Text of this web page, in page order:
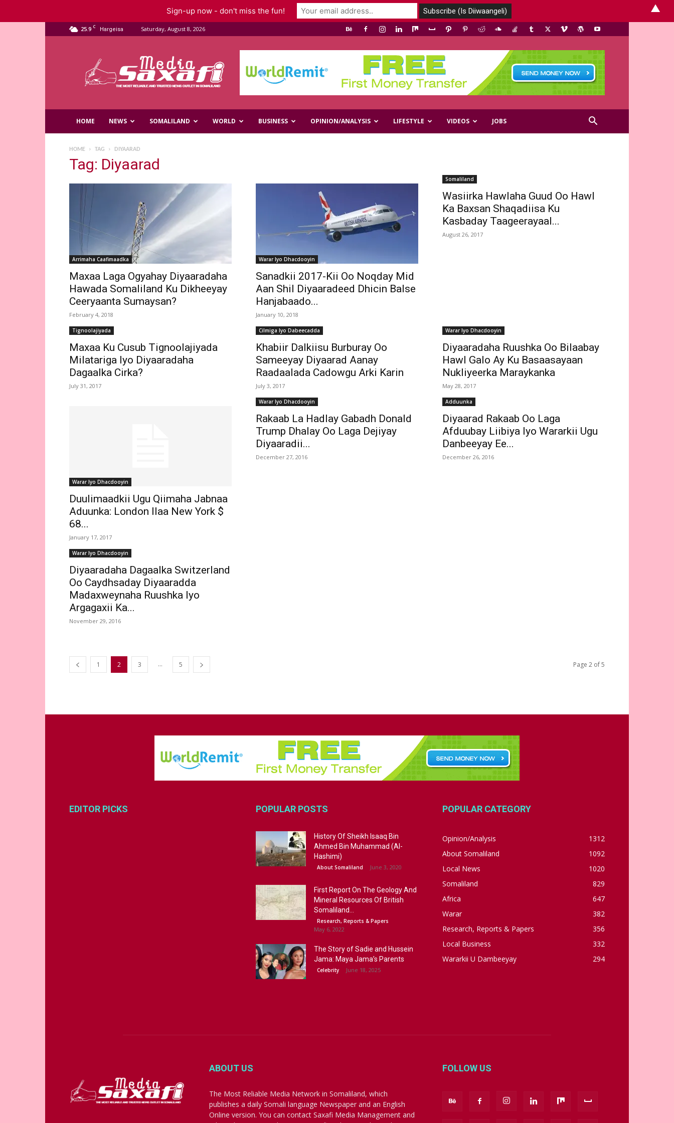
25.9 C Hargeisa Saturday, August 8, 2026
Media
HOME NEWS SOMALILAND WORLD BUSINESS OPINION/ANALYSIS LIFESTYLE VIDEOS JOBS
HOME TAG DIYAARAD
Tag: Diyaarad
Arrimaha Caafimaadka
Maxaa Laga Ogyahay Diyaaradaha
Hawada Somaliland Ku Dikheeyay
Ceeryaanta Sumaysan?
February 4, 2018
Warar Iyo Dhacdooyin
Sanadkii 2017-Kii Oo Noqday Mid
Aan Shil Diyaaradeed Dhicin Balse
Hanjabaado...
January 10, 2018
Somaliland
Wasiirka Hawlaha Guud Oo Hawl
Ka Baxsan Shaqadiisa Ku
Kasbaday Taageerayaal...
August 26, 2017
Tignoolajiyada
Maxaa Ku Cusub Tignoolajiyada
Milatariga Iyo Diyaaradaha
Dagaalka Cirka?
July 31, 2017
Cilmiga Iyo Dabeecadda
Khabiir Dalkiisu Burburay Oo
Sameeyay Diyaarad Aanay
Raadaalada Cadowgu Arki Karin
July 3, 2017
Warar Iyo Dhacdooyin
Diyaaradaha Ruushka Oo Bilaabay
Hawl Galo Ay Ku Basaasayaan
Nukliyeerka Maraykanka
May 28, 2017
Warar Iyo Dhacdooyin
Duulimaadkii Ugu Qiimaha Jabnaa
Aduunka: London Ilaa New York $
68...
January 17, 2017
Warar Iyo Dhacdooyin
Rakaab La Hadlay Gabadh Donald
Trump Dhalay Oo Laga Dejiyay
Diyaaradii...
December 27, 2016
Adduunka
Diyaarad Rakaab Oo Laga
Afduubay Liibiya Iyo Wararkii Ugu
Danbeeyay Ee...
December 26, 2016
Warar Iyo Dhacdooyin
Diyaaradaha Dagaalka Switzerland
Oo Caydhsaday Diyaaradda
Madaxweynaha Ruushka Iyo
Argagaxii Ka...
November 29, 2016
1 2 3 ... 5 Page 2 of 5
EDITOR PICKS POPULAR POSTS
History Of Sheikh Isaaq Bin
Ahmed Bin Muhammad (Al-
Hashimi)
About Somaliland June 3, 2020
First Report On The Geology And
Mineral Resources Of British
Somaliland...
Research, Reports & Papers
May 6, 2022
The Story of Sadie and Hussein
Jama: Maya Jama’s Parents
Celebrity June 18, 2025
POPULAR CATEGORY
Opinion/Analysis
1312
About Somaliland
1092
Local News
1020
Somaliland
829
Africa
647
Warar
382
Research, Reports & Papers
356
Local Business
332
Wararkii U Dambeeyay
294
ABOUT US
The Most Reliable Media Network in Somaliland, which
publishes a daily Somali language Newspaper and an English
Online version. You can contact Saxafi Media Management and
FOLLOW US
Sign-up now - don't miss the fun! ▲